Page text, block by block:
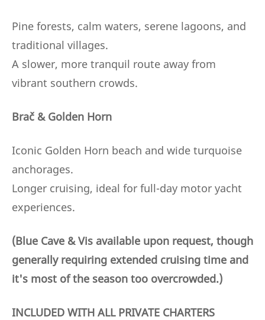
Pine forests, calm waters, serene lagoons, and
traditional villages.
A slower, more tranquil route away from
vibrant southern crowds.
Brač & Golden Horn
Iconic Golden Horn beach and wide turquoise
anchorages.
Longer cruising, ideal for full-day motor yacht
experiences.
(Blue Cave & Vis available upon request, though
generally requiring extended cruising time and
it's most of the season too overcrowded.)
INCLUDED WITH ALL PRIVATE CHARTERS